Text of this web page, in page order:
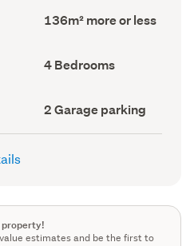
Floor
Area
136m² more or less
Bedrooms
(Council
4 Bedrooms
Garage
parking
(Council
2 Garage parking
property!
estimates and be the first to